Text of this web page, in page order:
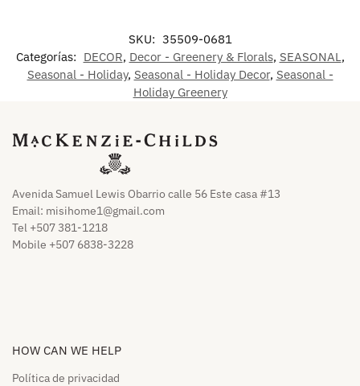
SKU: 35509-0681
Categorías: DECOR, Decor - Greenery & Florals, SEASONAL ,
Seasonal - Holiday, Seasonal - Holiday Decor, Seasonal -
Holiday Greenery
Avenida Samuel Lewis Obarrio calle 56 Este casa #13
Email: misihome1@gmail.com
Tel +507 381-1218
Mobile +507 6838-3228
HOW CAN WE HELP​
Política de privacidad